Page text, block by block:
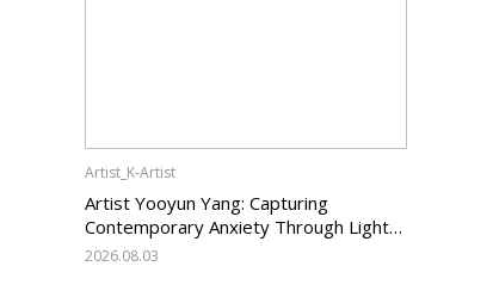
Artist_K-Artist
Artist Yooyun Yang: Capturing
Contemporary Anxiety Through Light
and Darkness
2026.08.03